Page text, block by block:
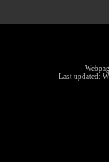
Last updated: